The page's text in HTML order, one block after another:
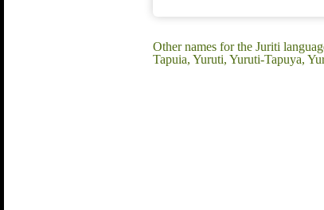
Other names for the Juriti
Tapuia, Yuruti, Yuruti-Tapuya,